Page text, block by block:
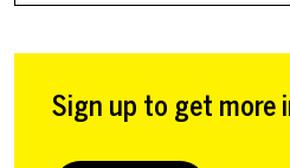
Sign up to get more